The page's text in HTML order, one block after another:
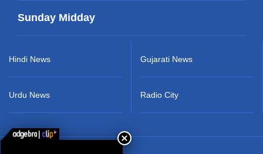
Sunday Midday
Hindi News
Urdu News
Gujarati News
Radio City